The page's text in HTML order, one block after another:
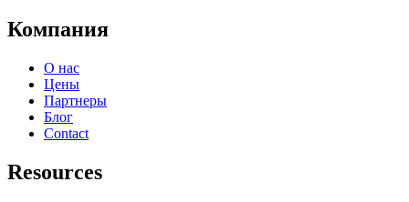
Компания
О нас
Цены
Партнеры
Блог
Contact
Resources